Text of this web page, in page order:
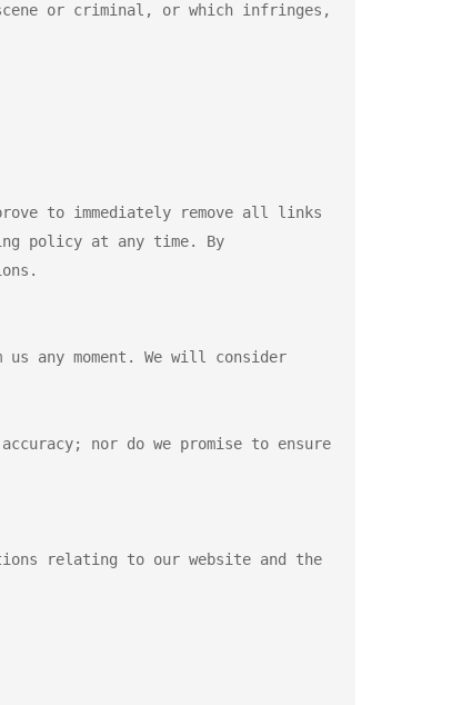
or criminal, or which infringes,
to immediately remove all links
policy at any time. By
any moment. We will consider
nor do we promise to ensure
relating to our website and the